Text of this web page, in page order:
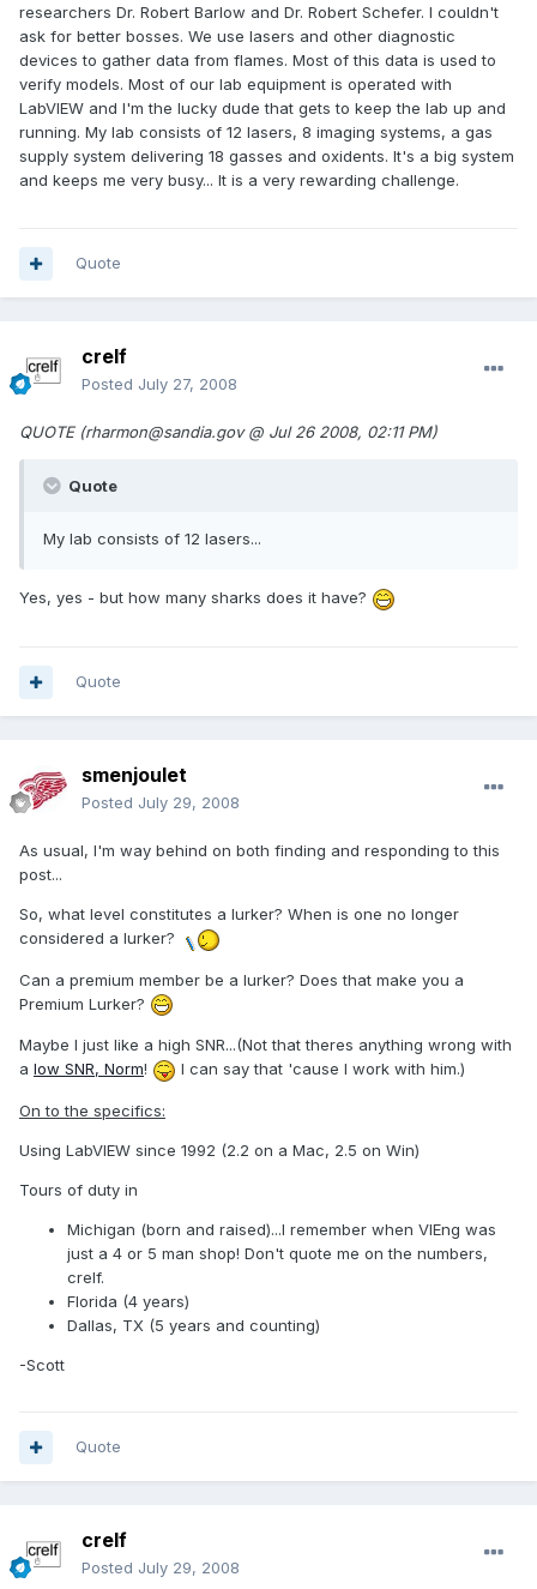
researchers Dr. Robert Barlow and Dr. Robert Schefer. I couldn't
ask for better bosses. We use lasers and other diagnostic
devices to gather data from flames. Most of this data is used to
verify models. Most of our lab equipment is operated with
LabVIEW and I'm the lucky dude that gets to keep the lab up and
running. My lab consists of 12 lasers, 8 imaging systems, a gas
supply system delivering 18 gasses and oxidents. It's a big system
and keeps me very busy... It is a very rewarding challenge.
Quote
crelf
Posted July 27, 2008
QUOTE (rharmon@sandia.gov @ Jul 26 2008, 02:11 PM)
Quote
My lab consists of 12 lasers...
Yes, yes - but how many sharks does it have?
Quote
smenjoulet
Posted July 29, 2008
As usual, I'm way behind on both finding and responding to this
post...
So, what level constitutes a lurker? When is one no longer
considered a lurker?
Can a premium member be a lurker? Does that make you a
Premium Lurker?
Maybe I just like a high SNR...(Not that theres anything wrong with
a low SNR, Norm! I can say that 'cause I work with him.)
On to the specifics:
Using LabVIEW since 1992 (2.2 on a Mac, 2.5 on Win)
Tours of duty in
Michigan (born and raised)...I remember when VIEng was
just a 4 or 5 man shop! Don't quote me on the numbers,
crelf.
Florida (4 years)
Dallas, TX (5 years and counting)
-Scott
Quote
crelf
Posted July 29, 2008